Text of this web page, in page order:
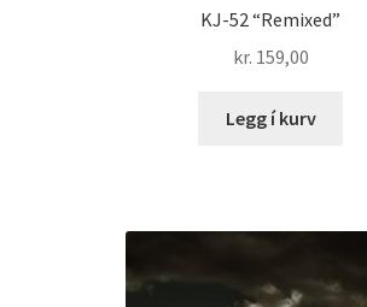
KJ-52 “Remixed”
kr. 159,00
Legg í kurv